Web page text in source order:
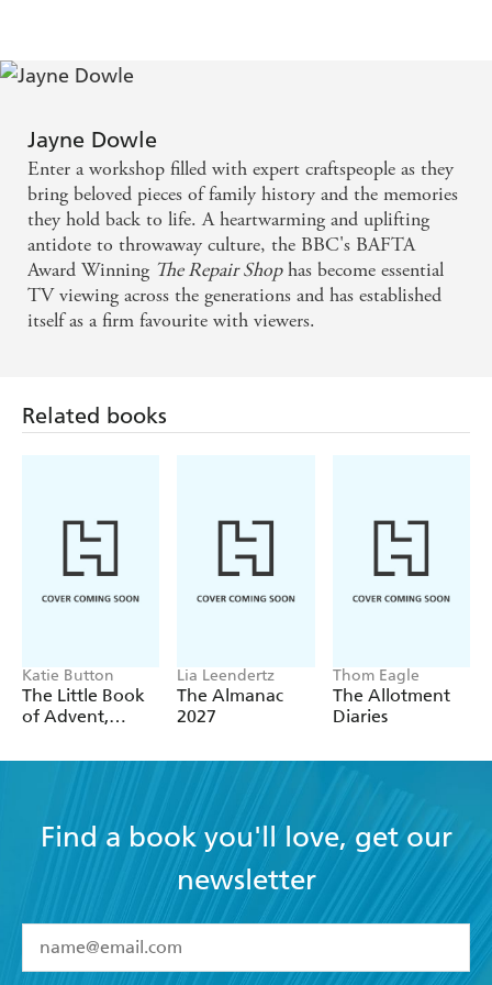
Jayne Dowle
Enter a workshop filled with expert craftspeople as they
bring beloved pieces of family history and the memories
they hold back to life. A heartwarming and uplifting
antidote to throwaway culture, the BBC's BAFTA
Award Winning The Repair Shophas become essential
TV viewing across the generations and has established
itself as a firm favourite with viewers.
Related books
Katie Button
The Little Book
of Advent,
Beyond
Lia Leendertz
The Almanac
2027
Thom Eagle
The Allotment
Diaries
Find a book you'll love, get our
newsletter